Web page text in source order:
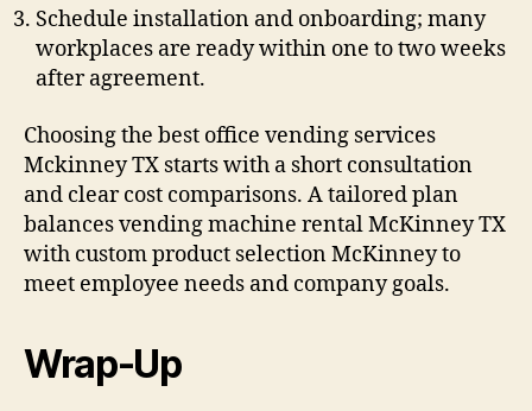
Schedule installation and onboarding; many
workplaces are ready within one to two weeks
after agreement.
Choosing the best office vending services
Mckinney TX starts with a short consultation
and clear cost comparisons. A tailored plan
balances vending machine rental McKinney TX
with custom product selection McKinney to
meet employee needs and company goals.
Wrap-Up